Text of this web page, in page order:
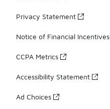
Privacy Statement
Notice of Financial Incentives
CCPA Metrics
Accessibility Statement
Ad Choices